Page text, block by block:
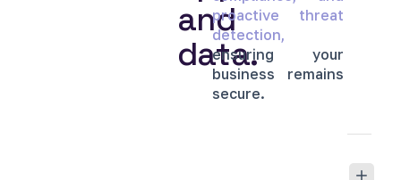
and
data.
proactive
threat
detection,
ensuring
your
business
remains
secure.